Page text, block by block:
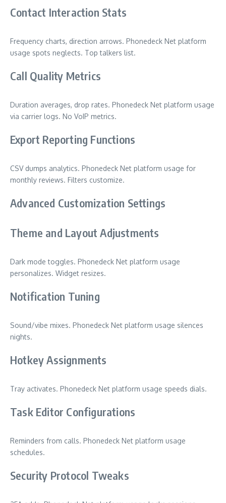
Contact Interaction Stats
Frequency charts, direction arrows. Phonedeck Net platform
usage spots neglects. Top talkers list.
Call Quality Metrics
Duration averages, drop rates. Phonedeck Net platform usage
via carrier logs. No VoIP metrics.
Export Reporting Functions
CSV dumps analytics. Phonedeck Net platform usage for
monthly reviews. Filters customize.
Advanced Customization Settings
Theme and Layout Adjustments
Dark mode toggles. Phonedeck Net platform usage
personalizes. Widget resizes.
Notification Tuning
Sound/vibe mixes. Phonedeck Net platform usage silences
nights.
Hotkey Assignments
Tray activates. Phonedeck Net platform usage speeds dials.
Task Editor Configurations
Reminders from calls. Phonedeck Net platform usage
schedules.
Security Protocol Tweaks